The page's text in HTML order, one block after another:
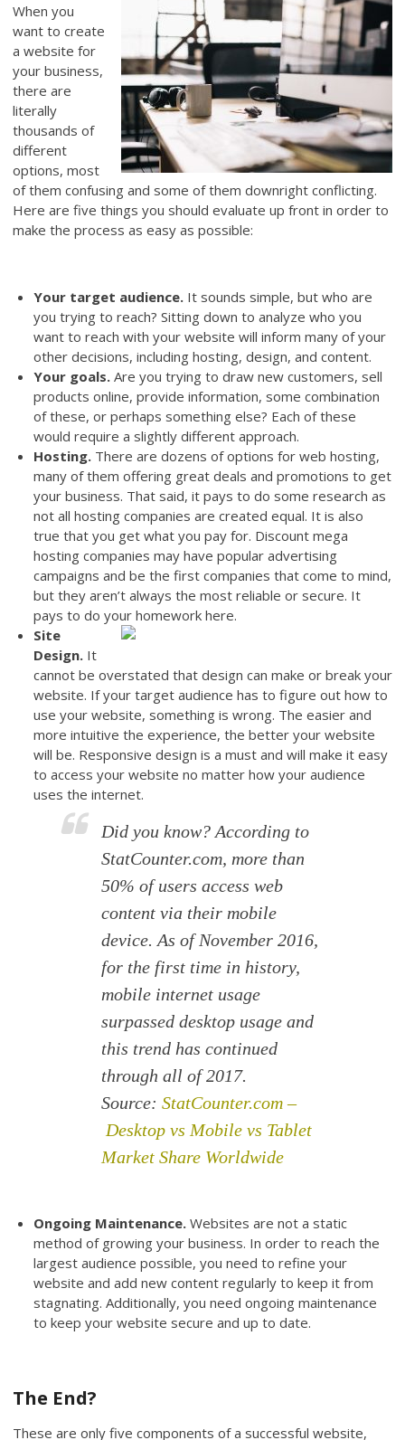
When you
want to create
a website for
your business,
there are
literally
thousands of
different
options, most
of them confusing and some of them downright conflicting.
Here are five things you should evaluate up front in order to
make the process as easy as possible:
Your target audience.It sounds simple, but who are
you trying to reach? Sitting down to analyze who you
want to reach with your website will inform many of your
other decisions, including hosting, design, and content.
Your goals.Are you trying to draw new customers, sell
products online, provide information, some combination
of these, or perhaps something else? Each of these
would require a slightly different approach.
Hosting.There are dozens of options for web hosting,
many of them offering great deals and promotions to get
your business. That said, it pays to do some research as
not all hosting companies are created equal. It is also
true that you get what you pay for. Discount mega
hosting companies may have popular advertising
campaigns and be the first companies that come to mind,
but they aren’t always the most reliable or secure. It
pays to do your homework here.
Site
Design.It
cannot be overstated that design can make or break your
website. If your target audience has to figure out how to
use your website, something is wrong. The easier and
more intuitive the experience, the better your website
will be. Responsive design is a must and will make it easy
to access your website no matter how your audience
uses the internet.
Did you know?According to
StatCounter.com, more than
50% of users access web
content via their mobile
device. As of November 2016,
for the first time in history,
mobile internet usage
surpassed desktop usage and
this trend has continued
through all of 2017.
Source: StatCounter.com –
Desktop vs Mobile vs Tablet
Market Share Worldwide
Ongoing Maintenance.Websites are not a static
method of growing your business. In order to reach the
largest audience possible, you need to refine your
website and add new content regularly to keep it from
stagnating. Additionally, you need ongoing maintenance
to keep your website secure and up to date.
The End?
These are only five components of a successful website,